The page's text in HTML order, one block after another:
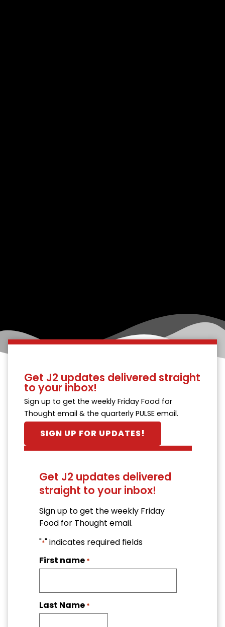
Get J2 updates delivered straight
to your inbox!
Sign up to get the weekly Friday Food for
Thought email & the quarterly PULSE email.
SIGN UP FOR UPDATES!
Get J2 updates delivered
straight to your inbox!
Sign up to get the weekly Friday
Food for Thought email.
"*" indicates required fields
First name *
Last Name *